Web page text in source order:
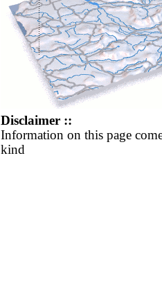
Disclaimer ::
Information on this page
kind